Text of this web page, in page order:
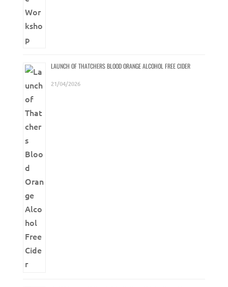
LAUNCH OF THATCHERS BLOOD ORANGE ALCOHOL FREE CIDER
21/04/2026